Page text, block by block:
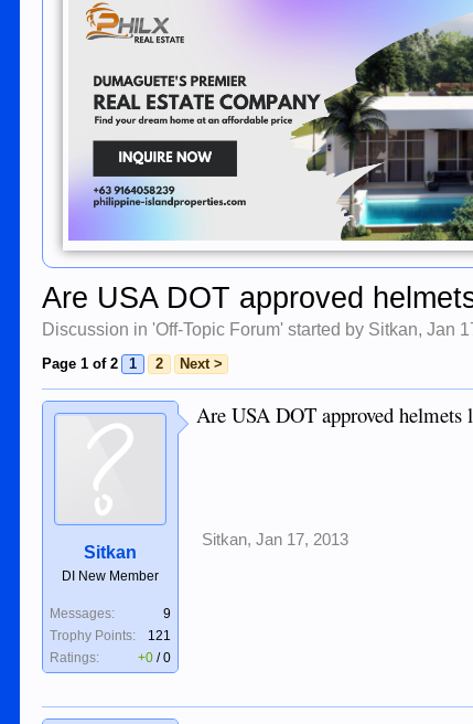
Are USA DOT approved
Discussion in 'Off-Topic Forum' started by Sitkan,Jan
Page 1 of 2 1 2 Next >
Sitkan
DI New Member
Messages:
9
Trophy Points:
121
Ratings:
+0 /0
Are USA DOT approved
Sitkan, Jan 17, 2013